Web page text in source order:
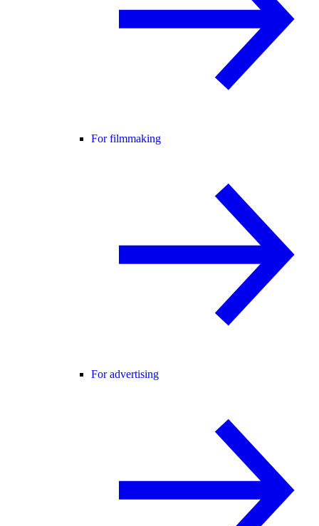
For filmmaking
For advertising